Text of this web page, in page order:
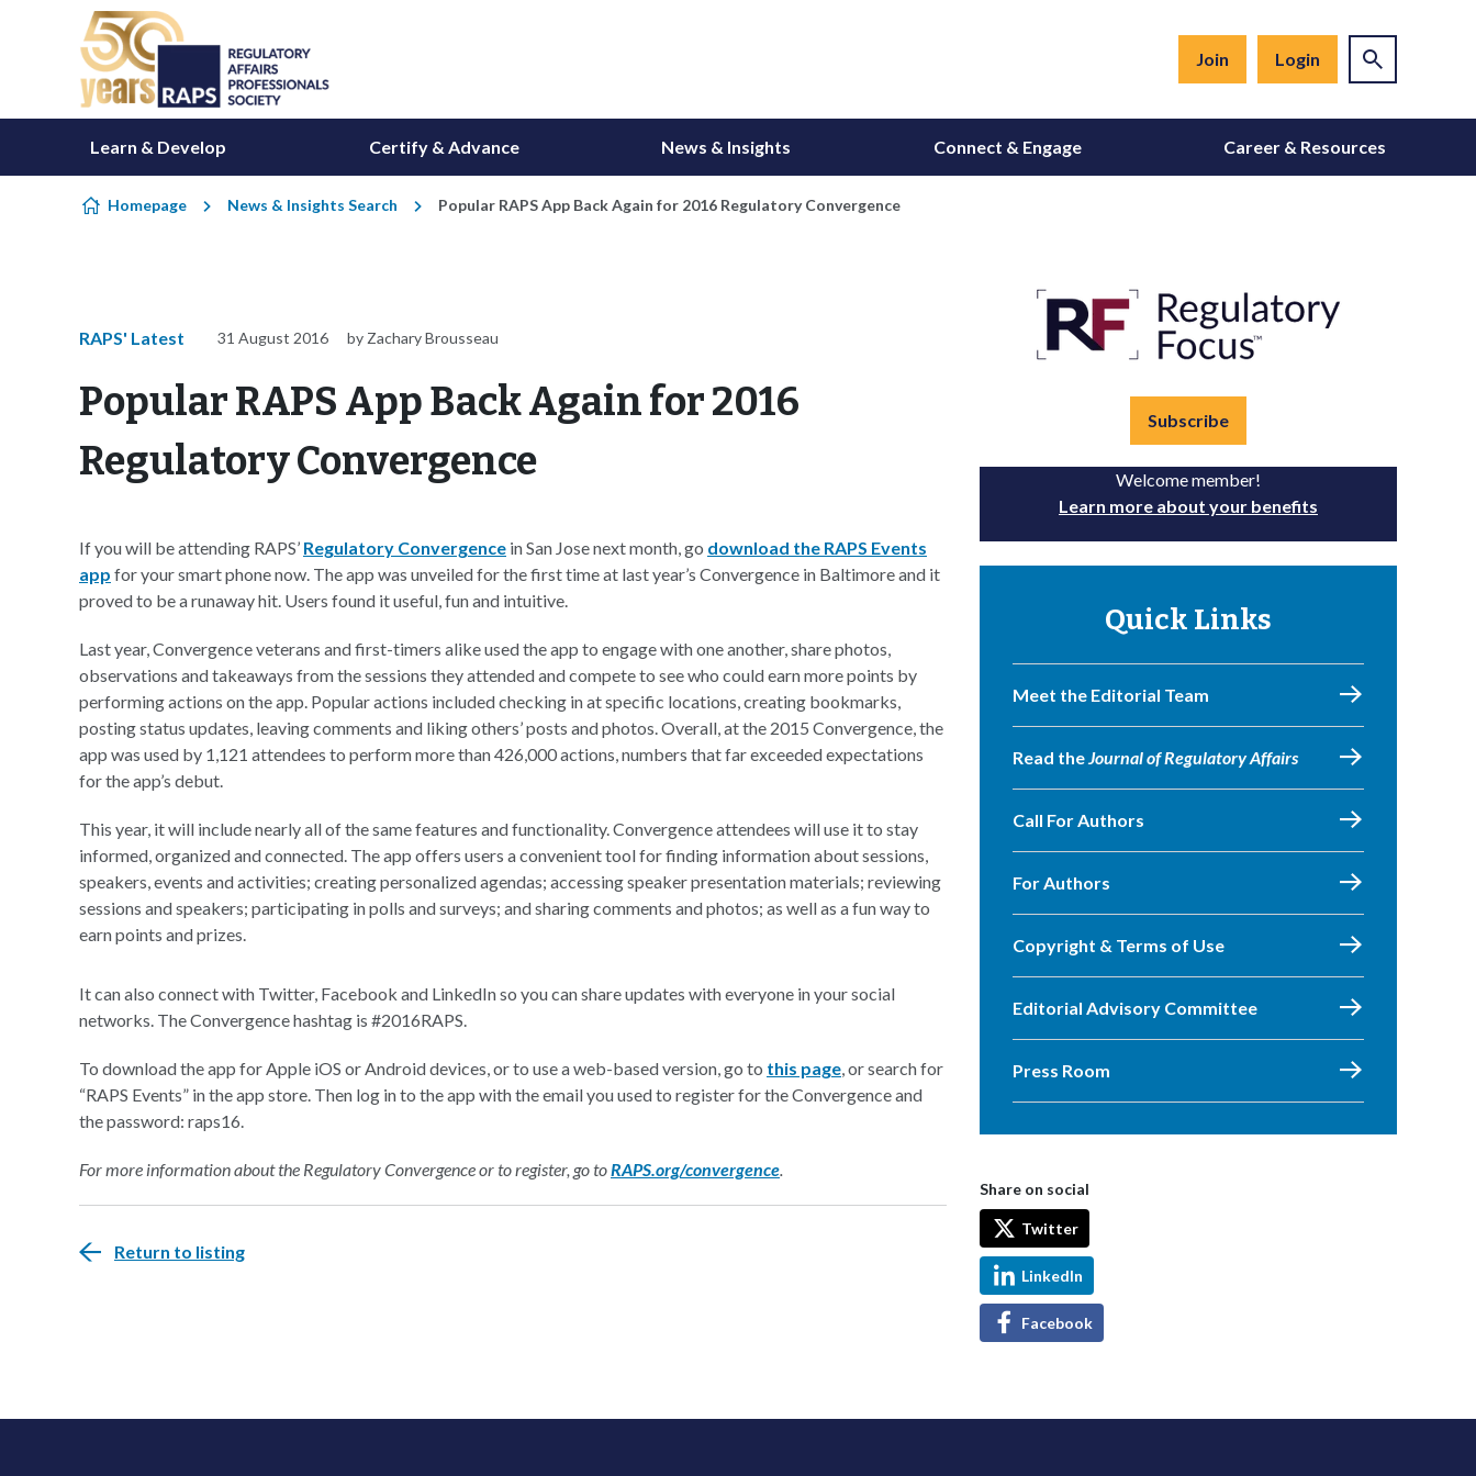
Skip to content
Join Login
Learn & Develop Certify & Advance News & Insights Connect & Engage Career & Resources
Homepage News & Insights Search Popular RAPS App Back Again for 2016 Regulatory Convergence
RAPS' Latest 31 August 2016 by Zachary Brousseau
Popular RAPS App Back Again for 2016
Regulatory Convergence
If you will be attending RAPS’ Regulatory Convergence in San Jose next month, go download the RAPS Events
app for your smart phone now. The app was unveiled for the first time at last year’s Convergence in Baltimore and it
proved to be a runaway hit. Users found it useful, fun and intuitive.
Last year, Convergence veterans and first-timers alike used the app to engage with one another, share photos,
observations and takeaways from the sessions they attended and compete to see who could earn more points by
performing actions on the app. Popular actions included checking in at specific locations, creating bookmarks,
posting status updates, leaving comments and liking others’ posts and photos. Overall, at the 2015 Convergence, the
app was used by 1,121 attendees to perform more than 426,000 actions, numbers that far exceeded expectations
for the app’s debut.
This year, it will include nearly all of the same features and functionality. Convergence attendees will use it to stay
informed, organized and connected. The app offers users a convenient tool for finding information about sessions,
speakers, events and activities; creating personalized agendas; accessing speaker presentation materials; reviewing
sessions and speakers; participating in polls and surveys; and sharing comments and photos; as well as a fun way to
earn points and prizes.
It can also connect with Twitter, Facebook and LinkedIn so you can share updates with everyone in your social
networks. The Convergence hashtag is #2016RAPS.
To download the app for Apple iOS or Android devices, or to use a web-based version, go to this page, or search for
“RAPS Events” in the app store. Then log in to the app with the email you used to register for the Convergence and
the password: raps16.
For more information about the Regulatory Convergence or to register, go toRAPS.org/convergence.
Return to listing
Subscribe
Welcome member!
Learn more about your benefits
Quick Links
Meet the Editorial Team
Read theJournal of Regulatory Affairs
Call For Authors
For Authors
Copyright & Terms of Use
Editorial Advisory Committee
Press Room
Share on social
Twitter
LinkedIn
Facebook